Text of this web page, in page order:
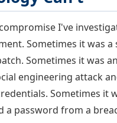
I've
Sometimes it was a
Sometimes it was
engineering attack
Sometimes it
a password from a